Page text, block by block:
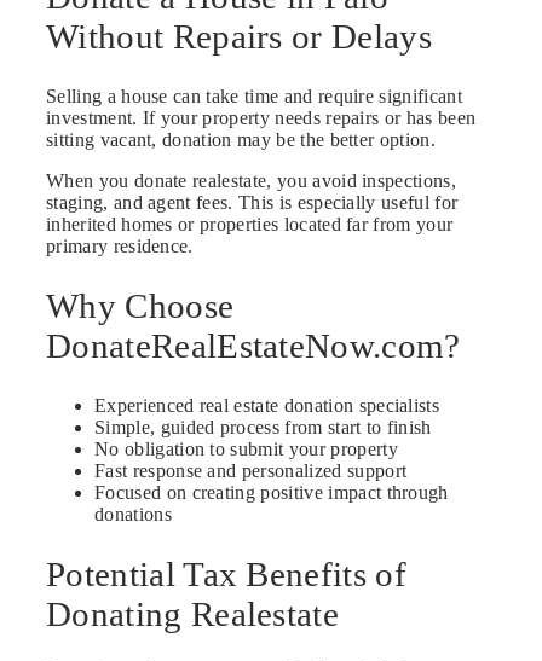
Without Repairs or Delays
Selling a house can take time and require significant
investment. If your property needs repairs or has been
sitting vacant, donation may be the better option.
When you donate realestate, you avoid inspections,
staging, and agent fees. This is especially useful for
inherited homes or properties located far from your
primary residence.
Why Choose
DonateRealEstateNow.com?
Experienced real estate donation specialists
Simple, guided process from start to finish
No obligation to submit your property
Fast response and personalized support
Focused on creating positive impact through
donations
Potential Tax Benefits of
Donating Realestate